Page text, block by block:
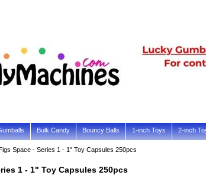
Bulk Candy Bouncy Balls 1-inch Toys 2-inch
Space - Series 1 - 1" Toy Capsules 250pcs
1 - 1" Toy Capsules 250pcs